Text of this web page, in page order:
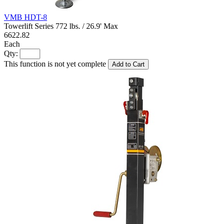
VMB HDT-8
Towerlift Series 772 lbs. / 26.9' Max
6622.82
Each
Qty:
This function is not yet complete
Add to Cart